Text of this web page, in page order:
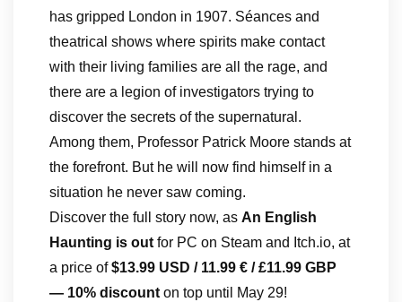
has gripped London in 1907. Séances and
theatrical shows where spirits make contact
with their living families are all the rage, and
there are a legion of investigators trying to
discover the secrets of the supernatural.
Among them, Professor Patrick Moore stands at
the forefront. But he will now find himself in a
situation he never saw coming.
Discover the full story now, as An English
Haunting is out for PC on Steam and Itch.io, at
a price of$13.99 USD / 11.99 € / £11.99 GBP
— 10% discount on top until May 29!